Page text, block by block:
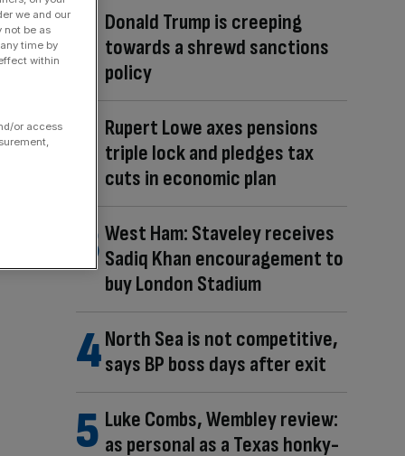
Donald Trump is creeping
towards a shrewd sanctions
policy
Rupert Lowe axes pensions
triple lock and pledges tax
cuts in economic plan
West Ham: Staveley receives
Sadiq Khan encouragement to
buy London Stadium
North Sea is not competitive,
says BP boss days after exit
Luke Combs, Wembley review:
as personal as a Texas honky-
we and our
not be as
time by
within
or access